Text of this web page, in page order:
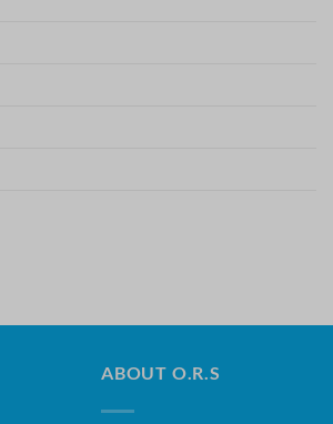
ABOUT O.R.S